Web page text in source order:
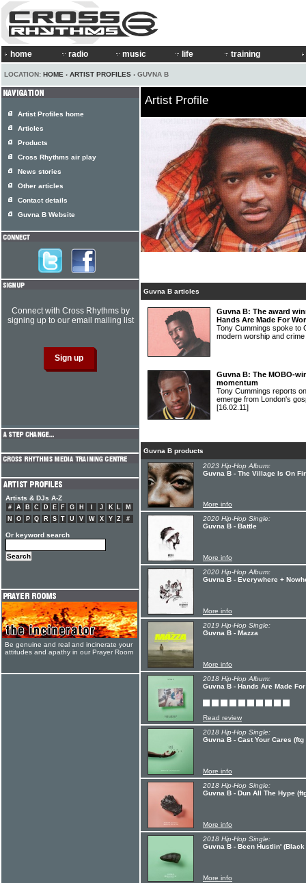
home radio music life training
LOCATION: HOME › ARTIST PROFILES › GUVNA B
Artist Profile
Guvna B articles
Guvna B: The award
Hands Are Made For
Tony Cummings spoke to
modern worship and
Guvna B: The MOBO-
momentum
Tony Cummings reports
emerge from London's
[16.02.11]
Guvna B products
2023 Hip-Hop Album:
Guvna B - The Village Is On
More info
2020 Hip-Hop Single:
Guvna B - Battle
More info
2020 Hip-Hop Album:
Guvna B - Everywhere +
More info
2019 Hip-Hop Single:
Guvna B - Mazza
More info
2018 Hip-Hop Album:
Guvna B - Hands Are Made
Read review
2018 Hip-Hop Single:
Guvna B - Cast Your Cares
More info
2018 Hip-Hop Single:
Guvna B - Dun All The Hype
More info
2018 Hip-Hop Single:
Guvna B - Been Hustlin' (Black
More info
Artist Profiles home
Articles
Products
Cross Rhythms air play
News stories
Other articles
Contact details
Guvna B Website
Connect with Cross Rhythms by
signing up to our email mailing list
Artists & DJs A-Z
# A B C D E F G H J K L
M
N
O P Q R S T U V W X Y Z #
Or keyword search
Be genuine and real and incinerate your
attitudes and apathy in our Prayer Room